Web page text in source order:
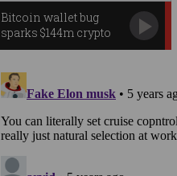
Bitcoin wallet bug
sparks $144m crypto
heist